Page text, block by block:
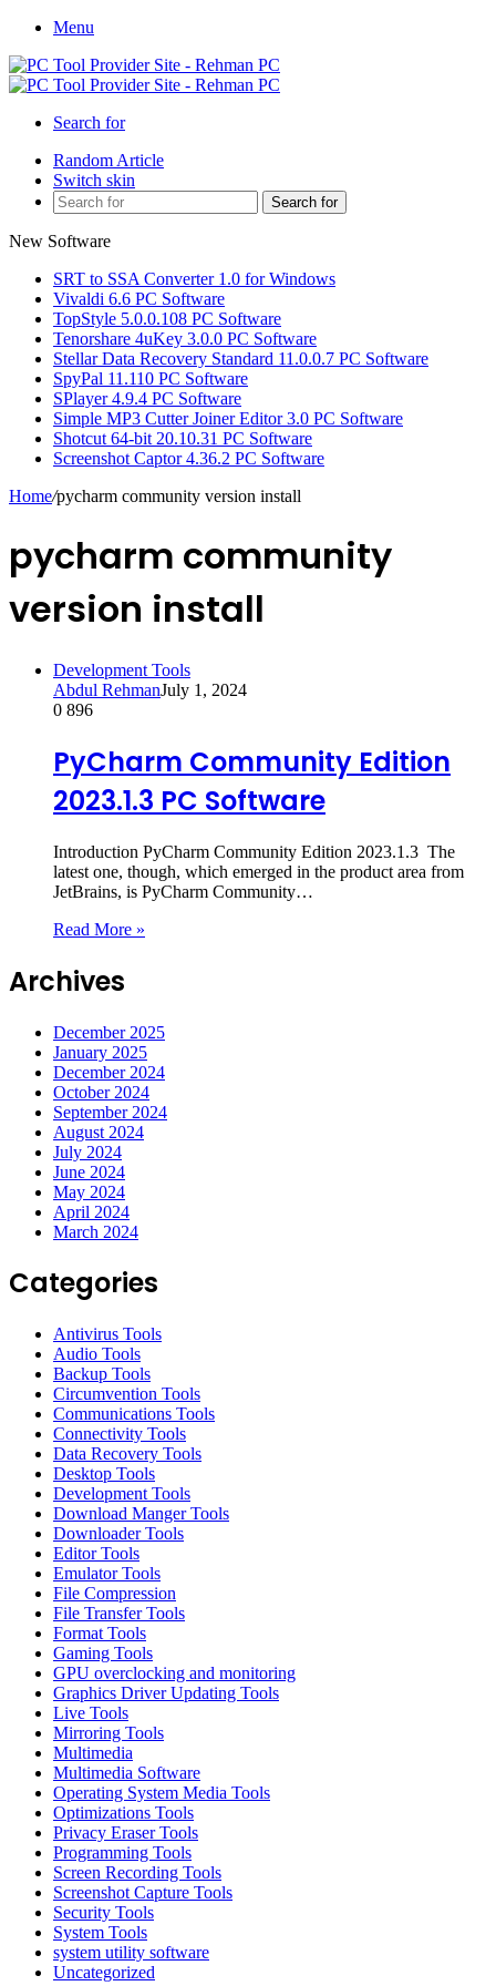
Menu
Search for
Random Article
Switch skin
Search for
New Software
SRT to SSA Converter 1.0 for Windows
Vivaldi 6.6 PC Software
TopStyle 5.0.0.108 PC Software
Tenorshare 4uKey 3.0.0 PC Software
Stellar Data Recovery Standard 11.0.0.7 PC Software
SpyPal 11.110 PC Software
SPlayer 4.9.4 PC Software
Simple MP3 Cutter Joiner Editor 3.0 PC Software
Shotcut 64-bit 20.10.31 PC Software
Screenshot Captor 4.36.2 PC Software
Home/pycharm community version install
pycharm community
version install
Development Tools
Abdul RehmanJuly 1, 2024
0 896
PyCharm Community Edition
2023.1.3 PC Software
Introduction PyCharm Community Edition 2023.1.3 The
latest one, though, which emerged in the product area from
JetBrains, is PyCharm Community…
Read More »
Archives
December 2025
January 2025
December 2024
October 2024
September 2024
August 2024
July 2024
June 2024
May 2024
April 2024
March 2024
Categories
Antivirus Tools
Audio Tools
Backup Tools
Circumvention Tools
Communications Tools
Connectivity Tools
Data Recovery Tools
Desktop Tools
Development Tools
Download Manger Tools
Downloader Tools
Editor Tools
Emulator Tools
File Compression
File Transfer Tools
Format Tools
Gaming Tools
GPU overclocking and monitoring
Graphics Driver Updating Tools
Live Tools
Mirroring Tools
Multimedia
Multimedia Software
Operating System Media Tools
Optimizations Tools
Privacy Eraser Tools
Programming Tools
Screen Recording Tools
Screenshot Capture Tools
Security Tools
System Tools
system utility software
Uncategorized